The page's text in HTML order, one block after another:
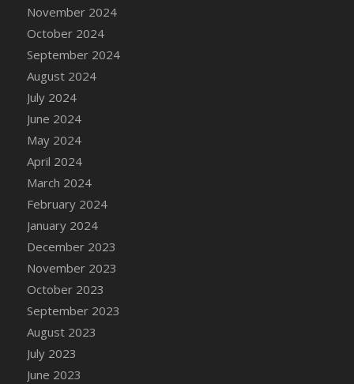
DFS Candle - Country Flowers
DFS Candle - Dancing Roses
DFS Candle - Lavender Dreams
DFS Candle - Pumpkin Spice
DFS Candle - Smiling Daisies
DFS Candle - Spring Garden
DFS Candle - Warm Vanilla Spice
DFS Candle - Woodland
DFS Candle Taper (Black)
DFS Candle Taper (Brick Red)
DFS Candle Taper (Lilac)
DFS Candle Taper (Mint)
DFS Candle Taper (Peach)
DFS Candle Taper (Sky Blue)
DFS Candle Taper (White)
DFS Candle Taper (Yellow)
DFS Candles with Ostrich Feather
DFS Candy - Box of Chocolates
November 2024
October 2024
September 2024
August 2024
July 2024
June 2024
May 2024
April 2024
March 2024
February 2024
January 2024
December 2023
November 2023
October 2023
September 2023
August 2023
July 2023
June 2023